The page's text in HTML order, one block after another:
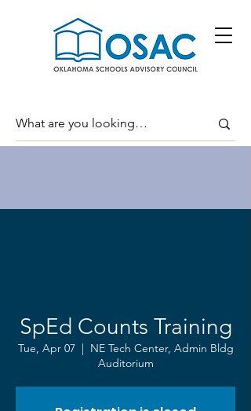
SpEd Counts Training
Tue, Apr 07
  |
NE Tech Center, Admin Bldg
Auditorium